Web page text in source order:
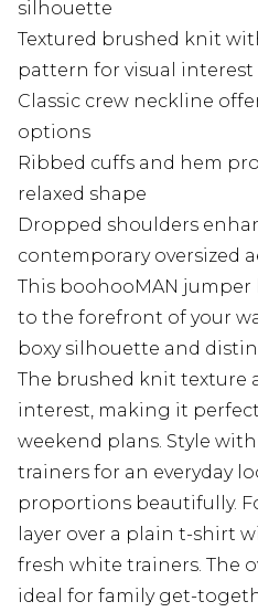
silhouette
Textured brushed knit
pattern for visual interest
Classic crew neckline
options
Ribbed cuffs and hem
relaxed shape
Dropped shoulders
contemporary oversized
This boohooMAN
to the forefront of your
boxy silhouette and
The brushed knit texture
interest, making it
weekend plans. Style
trainers for an everyday
proportions beautifully.
layer over a plain t-shirt
fresh white trainers. The
ideal for family get-